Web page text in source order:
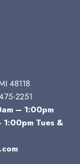
48118
2251
– 1:00pm
Tues &